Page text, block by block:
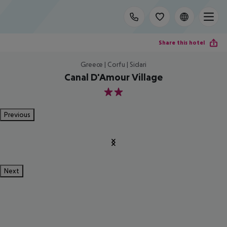
Share this hotel
Greece | Corfu | Sidari
Canal D'Amour Village
2
Previous
Next